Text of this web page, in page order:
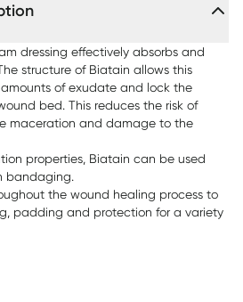
dressing effectively absorbs and
structure of Biatain allows this
of exudate and lock the
bed. This reduces the risk of
maceration and damage to the
properties, Biatain can be used
bandaging.
the wound healing process to
padding and protection for a variety